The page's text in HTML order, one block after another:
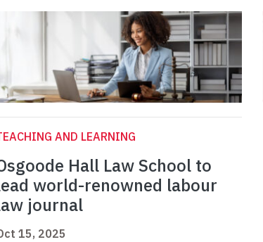
AND LEARNING
Hall Law School to
world-renowned labour
journal
15, 2025